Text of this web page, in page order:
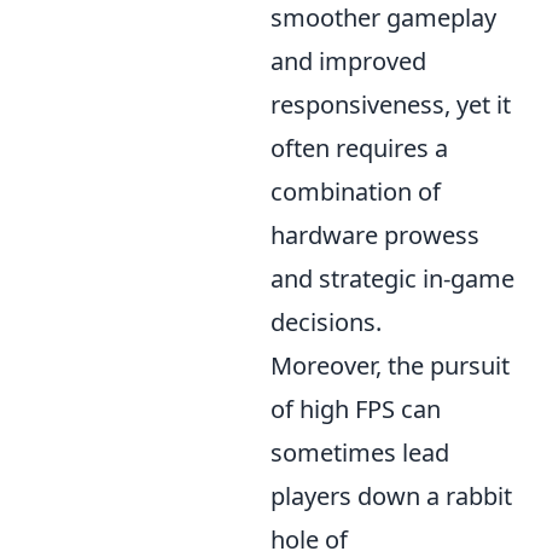
smoother gameplay
and improved
responsiveness, yet it
often requires a
combination of
hardware prowess
and strategic in-game
decisions.
Moreover, the pursuit
of high FPS can
sometimes lead
players down a rabbit
hole of